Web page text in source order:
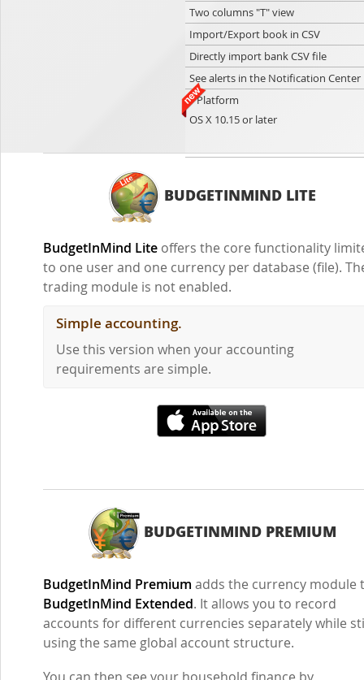
Two columns "T" view
Import/Export book in CSV
Directly import bank CSV file
See alerts in the Notification Center
Platform
OS X 10.15 or later
BUDGETINMIND LITE
BudgetInMind Lite offers the core functionality
to one user and one currency per database (file).
trading module is not enabled.
Simple accounting.
Use this version when your accounting
requirements are simple.
BUDGETINMIND PREMIUM
BudgetInMind Premium adds the currency module
BudgetInMind Extended. It allows you to record
accounts for different currencies separately while
using the same global account structure.